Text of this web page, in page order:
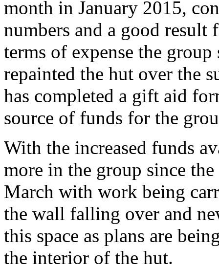
month in January 2015,
numbers and a good
terms of expense the
repainted the hut over the
has completed a gift aid
source of funds for the
With the increased funds
more in the group since
March with work being
the wall falling over and
this space as plans are
the interior of the hut.